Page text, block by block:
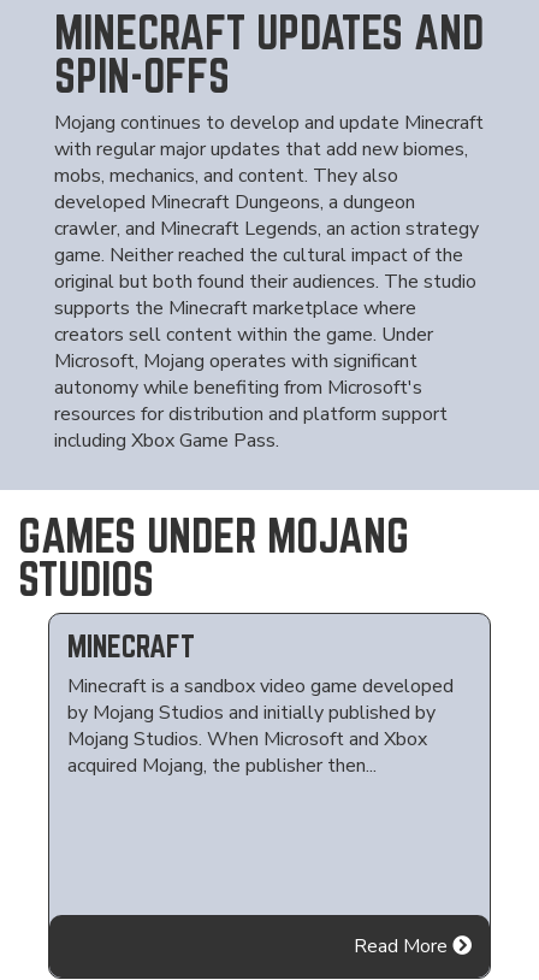
MINECRAFT UPDATES AND
SPIN-OFFS
Mojang continues to develop and update Minecraft
with regular major updates that add new biomes,
mobs, mechanics, and content. They also
developed Minecraft Dungeons, a dungeon
crawler, and Minecraft Legends, an action strategy
game. Neither reached the cultural impact of the
original but both found their audiences. The studio
supports the Minecraft marketplace where
creators sell content within the game. Under
Microsoft, Mojang operates with significant
autonomy while benefiting from Microsoft's
resources for distribution and platform support
including Xbox Game Pass.
GAMES UNDER MOJANG
STUDIOS
MINECRAFT
Minecraft is a sandbox video game developed
by Mojang Studios and initially published by
Mojang Studios. When Microsoft and Xbox
acquired Mojang, the publisher then...
Read More